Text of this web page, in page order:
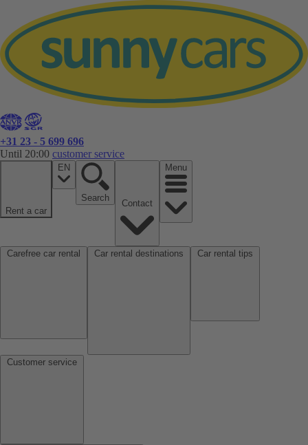
+31 23 - 5 699 696
Until 20:00 customer service
Rent a car
EN
Search
Menu